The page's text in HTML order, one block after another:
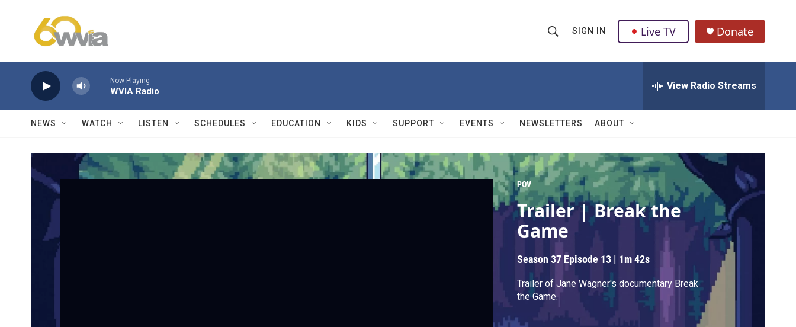
h
w
e
a
r
c
h
Q
u
r
y
SIGN IN Live TV Donate
Now Playing
WVIA Radio View Radio Streams
NEWS WATCH LISTEN SCHEDULES EDUCATION KIDS SUPPORT EVENTS NEWSLETTERS ABOUT
POV
Trailer | Break the
Game
Season 37 Episode 13 | 1m 42s
Trailer of Jane Wagner's documentary Break
the Game.